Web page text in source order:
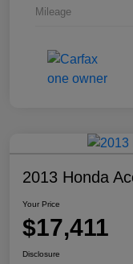
Mileage
2013 Honda
Your Price
$17,411
Disclosure